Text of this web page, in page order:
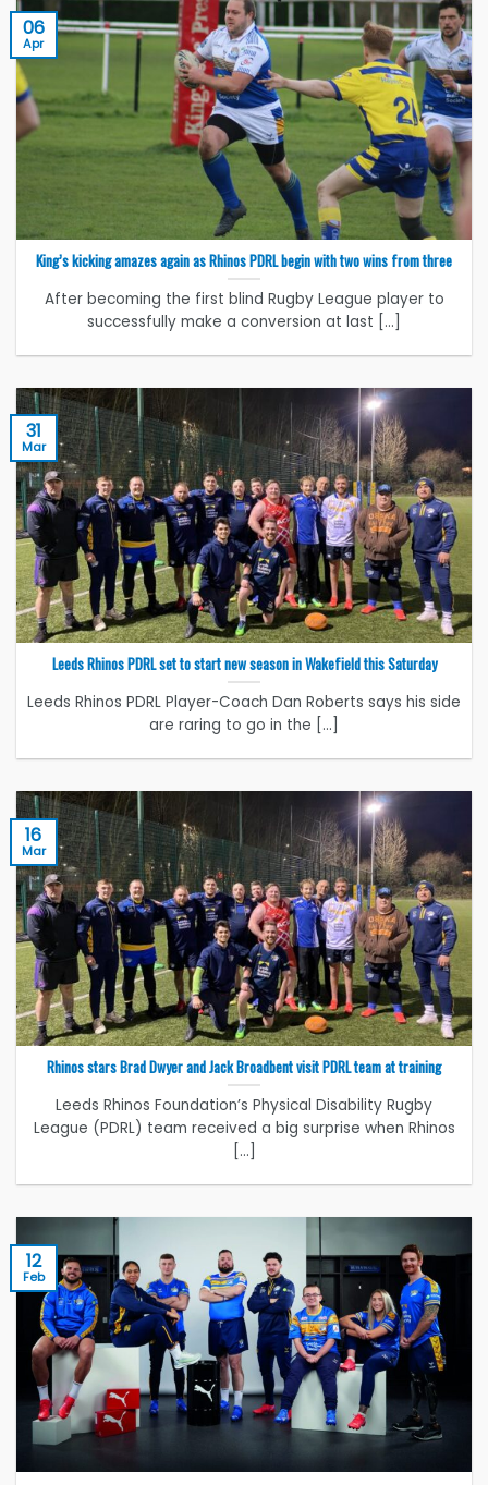
King’s kicking amazes again as Rhinos PDRL begin with two wins from three
After becoming the first blind Rugby League player to
successfully make a conversion at last [...]
06
Apr
Leeds Rhinos PDRL set to start new season in Wakefield this Saturday
Leeds Rhinos PDRL Player-Coach Dan Roberts says his side
are raring to go in the [...]
31
Mar
Rhinos stars Brad Dwyer and Jack Broadbent visit PDRL team at training
Leeds Rhinos Foundation’s Physical Disability Rugby
League (PDRL) team received a big surprise when Rhinos
[...]
16
Mar
12
Feb